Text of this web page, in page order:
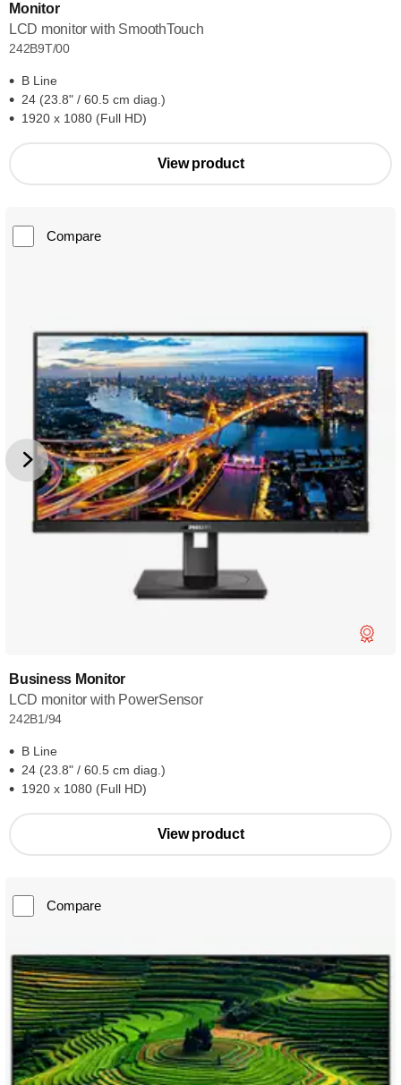
Monitor
LCD monitor with SmoothTouch
242B9T/00
B Line
24 (23.8" / 60.5 cm diag.)
1920 x 1080 (Full HD)
View product
Compare
Business Monitor
LCD monitor with PowerSensor
242B1/94
B Line
24 (23.8" / 60.5 cm diag.)
1920 x 1080 (Full HD)
View product
Compare